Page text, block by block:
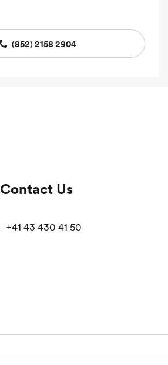
(852) 2158 2904
Contact Us
+41 43 430 41 50